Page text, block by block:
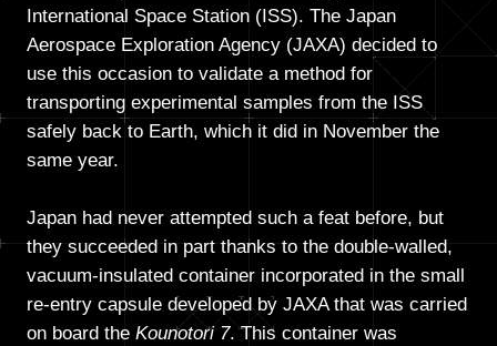
International Space Station (ISS). The Japan
Aerospace Exploration Agency (JAXA) decided to
use this occasion to validate a method for
transporting experimental samples from the ISS
safely back to Earth, which it did in November the
same year.
Japan had never attempted such a feat before, but
they succeeded in part thanks to the double-walled,
vacuum-insulated container incorporated in the small
re-entry capsule developed by JAXA that was carried
on board the Kounotori 7. This container was